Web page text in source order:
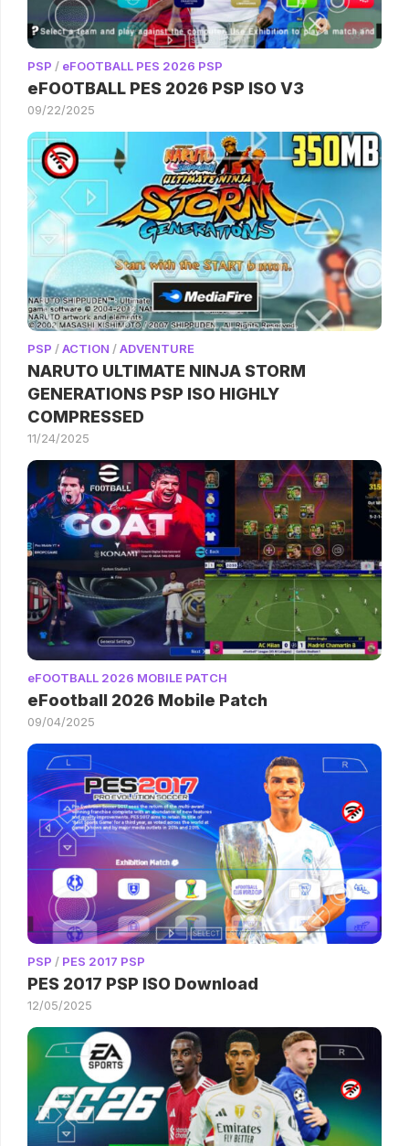
PSP / eFOOTBALL PES 2026 PSP
eFOOTBALL PES 2026 PSP ISO V3
09/22/2025
PSP /ACTION /ADVENTURE
NARUTO ULTIMATE NINJA STORM
GENERATIONS PSP ISO HIGHLY
COMPRESSED
11/24/2025
eFOOTBALL 2026 MOBILE PATCH
eFootball 2026 Mobile Patch
09/04/2025
PSP / PES 2017 PSP
PES 2017 PSP ISO Download
12/05/2025